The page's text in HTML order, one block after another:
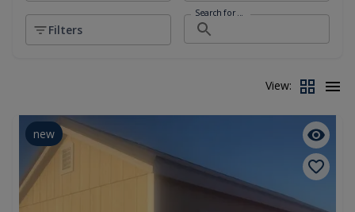
Filters
Search for ...
View:
new